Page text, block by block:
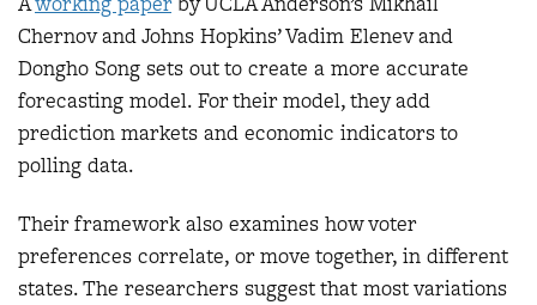
Chernov and Johns Hopkins’ Vadim Elenev and
Dongho Song sets out to create a more accurate
forecasting model. For their model, they add
prediction markets and economic indicators to
polling data.
Their framework also examines how voter
preferences correlate, or move together, in different
states. The researchers suggest that most variations